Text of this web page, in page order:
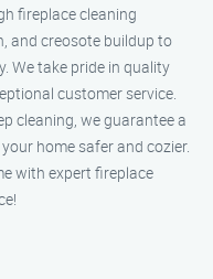
fireplace cleaning
and creosote buildup to
We take pride in quality
customer service.
cleaning, we guarantee a
home safer and cozier.
with expert fireplace